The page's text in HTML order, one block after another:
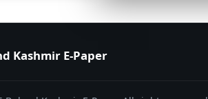
Kashmir E-Paper